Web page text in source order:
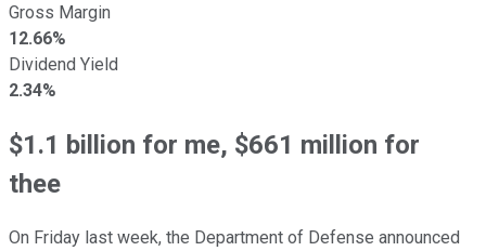
Gross Margin
12.66%
Dividend Yield
2.34%
$1.1 billion for me, $661 million for
thee
On Friday last week, the Department of Defense announced